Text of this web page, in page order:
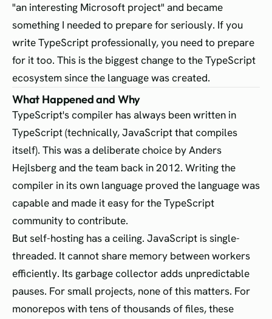
"an interesting Microsoft project" and became
something I needed to prepare for seriously. If you
write TypeScript professionally, you need to prepare
for it too. This is the biggest change to the TypeScript
ecosystem since the language was created.
What Happened and Why
TypeScript's compiler has always been written in
TypeScript (technically, JavaScript that compiles
itself). This was a deliberate choice by Anders
Hejlsberg and the team back in 2012. Writing the
compiler in its own language proved the language was
capable and made it easy for the TypeScript
community to contribute.
But self-hosting has a ceiling. JavaScript is single-
threaded. It cannot share memory between workers
efficiently. Its garbage collector adds unpredictable
pauses. For small projects, none of this matters. For
monorepos with tens of thousands of files, these